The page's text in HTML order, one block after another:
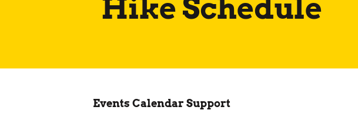
Hike Schedule
Events Calendar Support